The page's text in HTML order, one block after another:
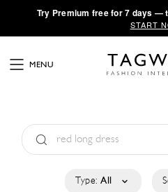
·Try Premium free for 7 days —
START
MENU
Type: All